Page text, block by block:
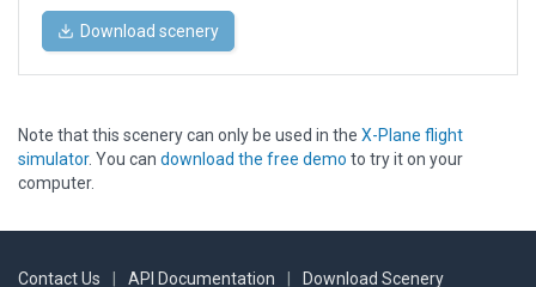
Download scenery
Note that this scenery can only be used in the X-Plane flight
simulator. You can download the free demo to try it on your
computer.
Contact Us API Documentation Download Scenery